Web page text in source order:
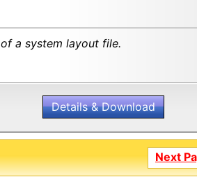
a system layout file.
Details & Download
Next